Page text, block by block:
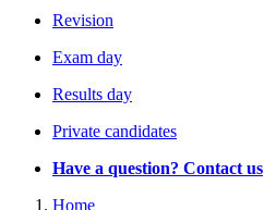
Revision
Exam day
Results day
Private candidates
Have a question? Contact us
Home